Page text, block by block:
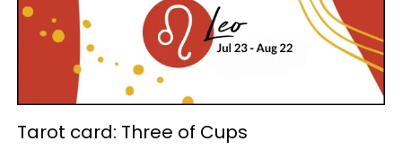
Tarot card: Three of Cups